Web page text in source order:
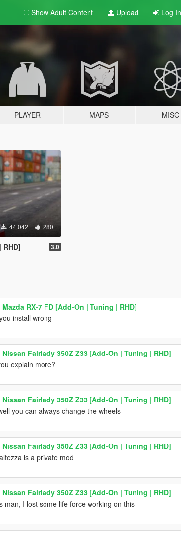
Show Adult Content Upload Log In
PLAYER MAPS MISC
44.042 280
RHD] 3.0
Mazda RX-7 FD [Add-On | Tuning | RHD]
install wrong
Nissan Fairlady 350Z Z33 [Add-On | Tuning | RHD]
explain more?
Nissan Fairlady 350Z Z33 [Add-On | Tuning | RHD]
you can always change the wheels
Nissan Fairlady 350Z Z33 [Add-On | Tuning | RHD]
is a private mod
Nissan Fairlady 350Z Z33 [Add-On | Tuning | RHD]
man, I lost some life force working on this